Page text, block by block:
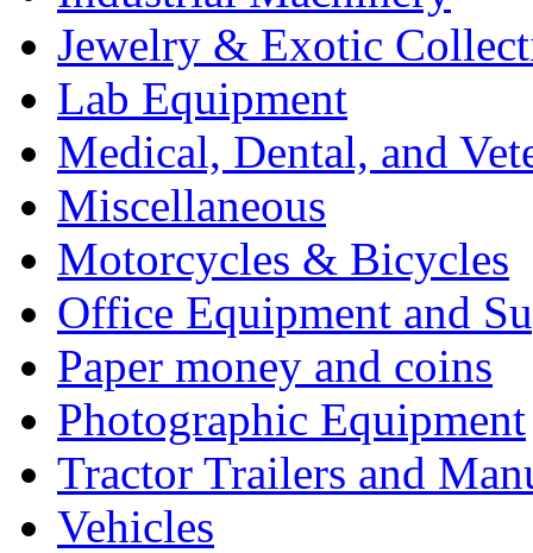
Jewelry & Exotic
Lab Equipment
Medical, Dental, and
Miscellaneous
Motorcycles & Bicycles
Office Equipment and
Paper money and coins
Photographic Equipment
Tractor Trailers and
Vehicles